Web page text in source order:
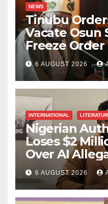
NEWS
Tinubu
Vacate Osun
Freeze Order
6 AUGUST 2026
INTERNATIONAL
Nigerian
Loses $2
Over AI
6 AUGUST 2026